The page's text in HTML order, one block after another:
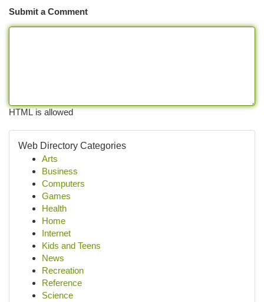
Submit a Comment
HTML is allowed
Web Directory Categories
Arts
Business
Computers
Games
Health
Home
Internet
Kids and Teens
News
Recreation
Reference
Science